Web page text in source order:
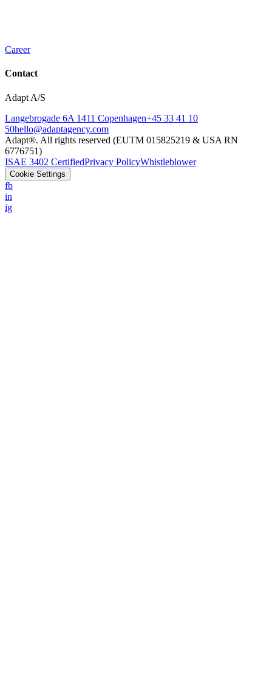
Career
Contact
Adapt A/S
Langebrogade 6A 1411 Copenhagen+45 33 41 10
50hello@adaptagency.com
Adapt®. All rights reserved (EUTM 015825219 & USA RN
6776751)
ISAE 3402 CertifiedPrivacy PolicyWhistleblower
Cookie Settings
fb
in
ig